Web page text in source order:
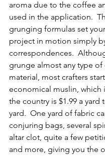
aroma due to the coffee
used in the application.
grunging formulas set
project in motion simply
correspondences.
grunge almost any type
material, most crafters
economical muslin, which
the country is $1.99 a yard
yard.  One yard of fabric
conjuring bags, several
altar clot, quite a few
and more, giving you the